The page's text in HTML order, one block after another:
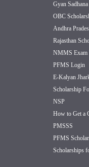
Gyan
OBC
Andhra
Rajasthan
NMMS Exam
PFMS Login
E-Kalyan
Scholarship
NSP
How to Get a
PMSSS
PFMS
Scholarships